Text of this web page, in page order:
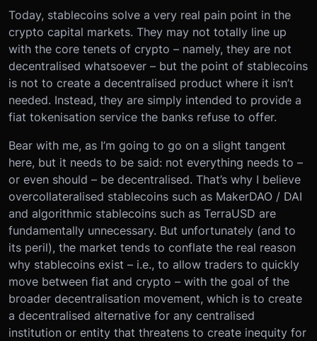
Today, stablecoins solve a very real pain point in the
crypto capital markets. They may not totally line up
with the core tenets of crypto – namely, they are not
decentralised whatsoever – but the point of stablecoins
is not to create a decentralised product where it isn’t
needed. Instead, they are simply intended to provide a
fiat tokenisation service the banks refuse to offer.
Bear with me, as I’m going to go on a slight tangent
here, but it needs to be said: not everything needs to –
or even should – be decentralised. That’s why I believe
overcollateralised stablecoins such as MakerDAO / DAI
and algorithmic stablecoins such as TerraUSD are
fundamentally unnecessary. But unfortunately (and to
its peril), the market tends to conflate the real reason
why stablecoins exist – i.e., to allow traders to quickly
move between fiat and crypto – with the goal of the
broader decentralisation movement, which is to create
a decentralised alternative for any centralised
institution or entity that threatens to create inequity for